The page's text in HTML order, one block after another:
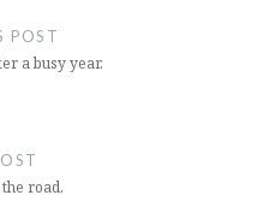
POST
a busy year.
road.